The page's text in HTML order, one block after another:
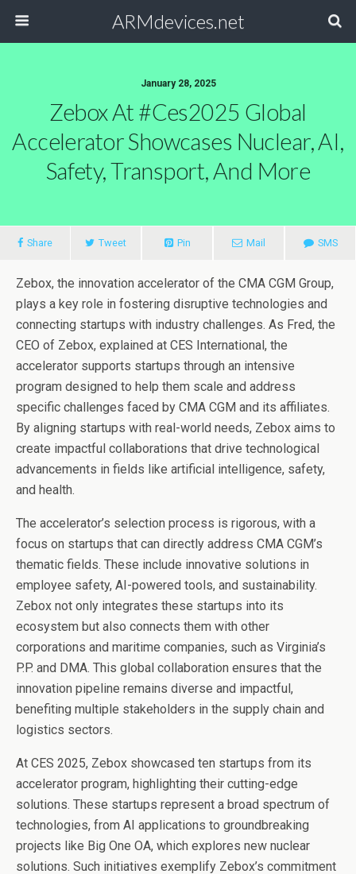
ARMdevices.net
January 28, 2025
Zebox At #ces2025 Global
Accelerator Showcases Nuclear, AI,
Safety, Transport, And More
Share Tweet Pin Mail SMS
Zebox, the innovation accelerator of the CMA CGM Group,
plays a key role in fostering disruptive technologies and
connecting startups with industry challenges. As Fred, the
CEO of Zebox, explained at CES International, the
accelerator supports startups through an intensive
program designed to help them scale and address
specific challenges faced by CMA CGM and its affiliates.
By aligning startups with real-world needs, Zebox aims to
create impactful collaborations that drive technological
advancements in fields like artificial intelligence, safety,
and health.
The accelerator’s selection process is rigorous, with a
focus on startups that can directly address CMA CGM’s
thematic fields. These include innovative solutions in
employee safety, AI-powered tools, and sustainability.
Zebox not only integrates these startups into its
ecosystem but also connects them with other
corporations and maritime companies, such as Virginia’s
P.P. and DMA. This global collaboration ensures that the
innovation pipeline remains diverse and impactful,
benefiting multiple stakeholders in the supply chain and
logistics sectors.
At CES 2025, Zebox showcased ten startups from its
accelerator program, highlighting their cutting-edge
solutions. These startups represent a broad spectrum of
technologies, from AI applications to groundbreaking
projects like Big One OA, which explores new nuclear
solutions. Such initiatives exemplify Zebox’s commitment